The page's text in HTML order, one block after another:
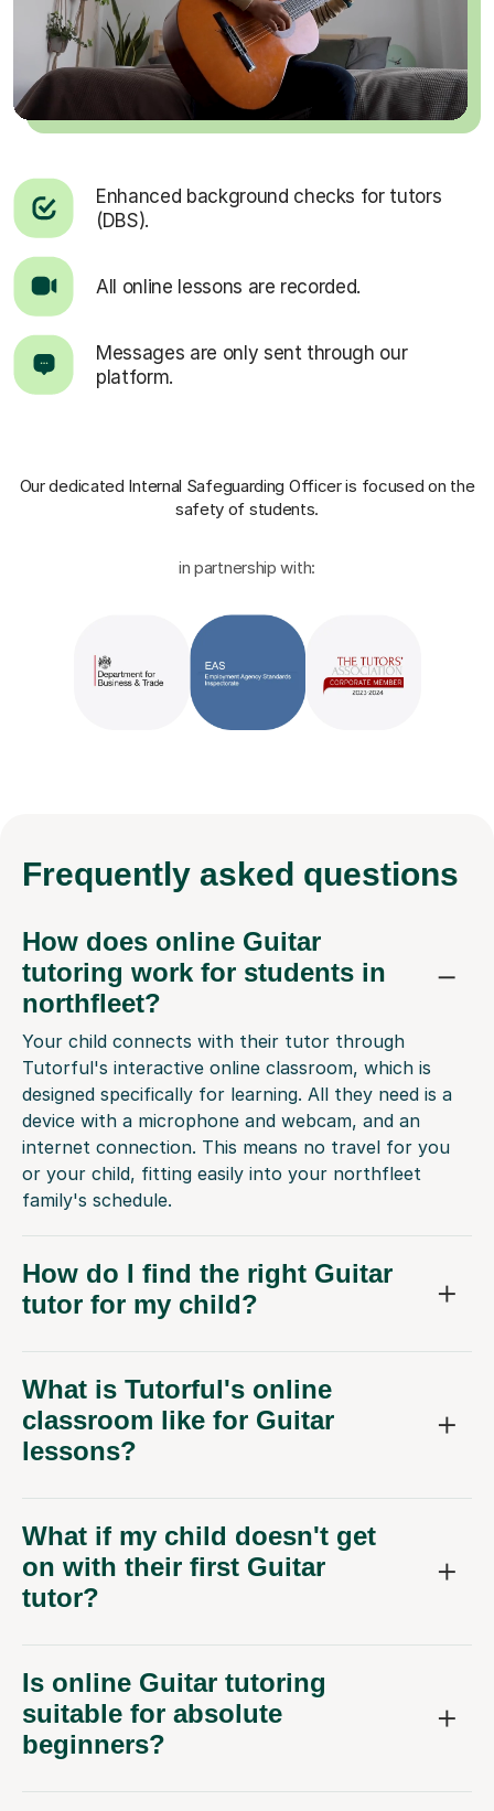
Enhanced background checks for tutors
(DBS).
All online lessons are recorded.
Messages are only sent through our
platform.
Our dedicated Internal Safeguarding Officeris focused on the
safety of students.
in partnership with:
Frequently asked questions
How does online Guitar
tutoring work for students in
northfleet?
Your child connects with their tutor through
Tutorful's interactive online classroom, which is
designed specifically for learning. All they need is a
device with a microphone and webcam, and an
internet connection. This means no travel for you
or your child, fitting easily into your northfleet
family's schedule.
How do I find the right Guitar
tutor for my child?
What is Tutorful's online
classroom like for Guitar
lessons?
What if my child doesn't get
on with their first Guitar
tutor?
Is online Guitar tutoring
suitable for absolute
beginners?